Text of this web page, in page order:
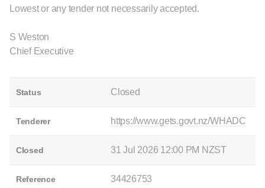
Lowest or any tender not necessarily accepted.
S Weston
Chief Executive
Status Closed
Tenderer https://www.gets.govt.nz/WHADC
Closed 31 Jul 2026 12:00 PM NZST
Reference 34426753